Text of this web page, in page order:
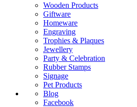
Wooden Products
Giftware
Homeware
Engraving
Trophies & Plaques
Jewellery
Party & Celebration
Rubber Stamps
Signage
Pet Products
Blog
Facebook